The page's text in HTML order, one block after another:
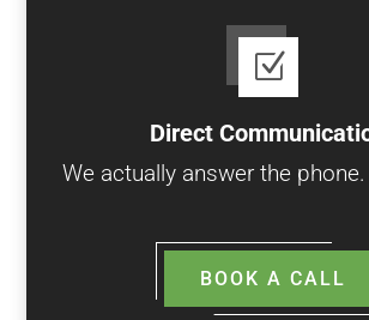
Z
Direct
We actually answer the phone.
BOOK A CALL